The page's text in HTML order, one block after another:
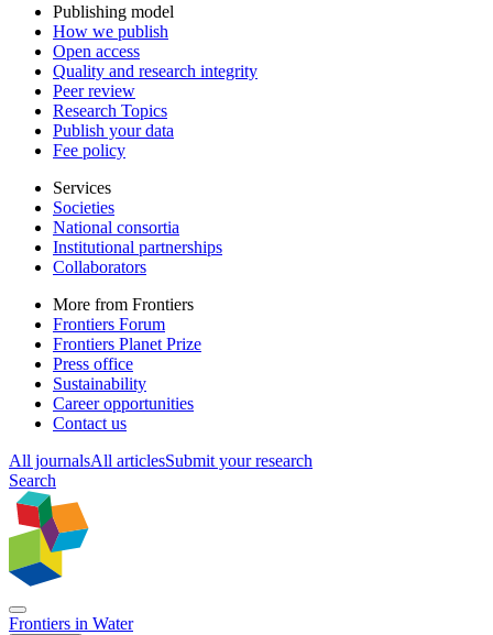
Publishing model
How we publish
Open access
Quality and research integrity
Peer review
Research Topics
Publish your data
Fee policy
Services
Societies
National consortia
Institutional partnerships
Collaborators
More from Frontiers
Frontiers Forum
Frontiers Planet Prize
Press office
Sustainability
Career opportunities
Contact us
All journalsAll articlesSubmit your research
Search
Frontiers in Water